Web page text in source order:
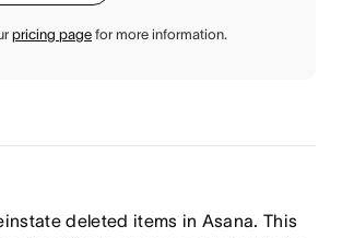
pricing page for more information.
deleted items in Asana. This